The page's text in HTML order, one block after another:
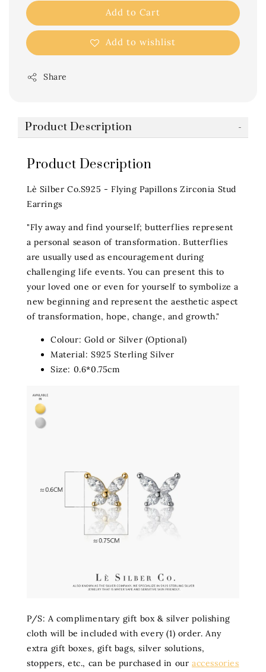
Add to Cart
Add to wishlist
Share
Product Description
Product Description
Lè Silber Co.S925 - Flying Papillons Zirconia Stud
Earrings
"Fly away and find yourself; butterflies represent
a personal season of transformation. Butterflies
are usually used as encouragement during
challenging life events. You can present this to
your loved one or even for yourself to symbolize a
new beginning and represent the aesthetic aspect
of transformation, hope, change, and growth."
Colour: Gold or Silver (Optional)
Material: S925 Sterling Silver
Size: 0.6*0.75cm
P/S: A complimentary gift box & silver polishing
cloth will be included with every (1) order. Any
extra gift boxes, gift bags, silver solutions,
stoppers, etc., can be purchased in ouraccessories